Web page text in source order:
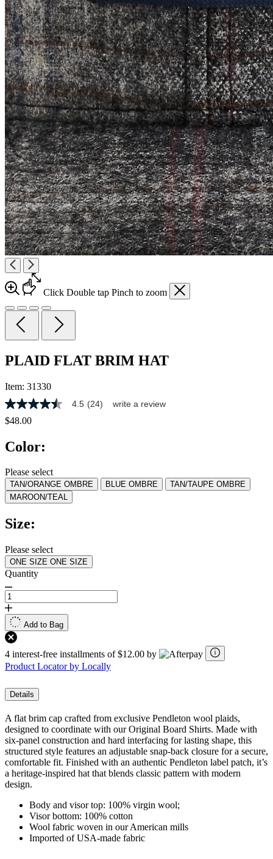
Click Double tap Pinch to zoom
PLAID FLAT BRIM HAT
Item: 31330
4.5
out
of
stars,
rating
value.
Read
24
Reviews.
page
4.5 (24) write a review
$48.00
Color:
Please select
TAN/ORANGE OMBRE BLUE OMBRE
TAN/TAUPE OMBRE
MAROON/TEAL
Size:
Please select
ONE SIZE ONE SIZE
Quantity
Add to Bag
4 interest-free installments of $12.00 by
Product Locator by Locally
Details
A flat brim cap crafted from exclusive Pendleton wool plaids,
designed to coordinate with our Original Board Shirts. Made with
six-panel construction and hard interfacing for lasting shape, this
structured style features an adjustable snap-back closure for a secure,
comfortable fit. Finished with an authentic Pendleton label patch, it’s
a heritage-inspired hat that blends classic pattern with modern
design.
Body and visor top: 100% virgin wool;
Visor bottom: 100% cotton
Wool fabric woven in our American mills
Imported of USA-made fabric